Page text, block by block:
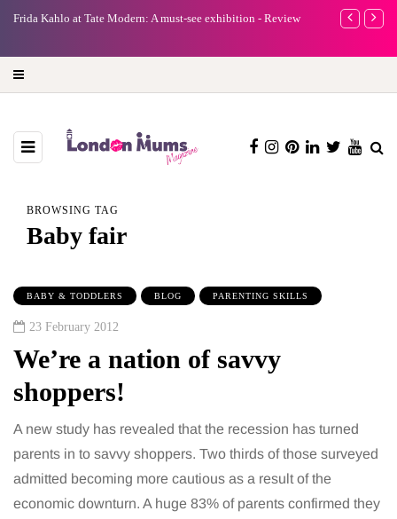
Frida Kahlo at Tate Modern: A must-see exhibition - Review
A new way
BROWSING TAG
Baby fair
BABY & TODDLERS BLOG PARENTING SKILLS
23 February 2012
We’re a nation of savvy
shoppers!
A new study has revealed that the recession has turned
parents in to savvy shoppers. Two thirds of those surveyed
admitted becoming more cautious as a result of the
economic downturn. A huge 83% of parents confirmed they